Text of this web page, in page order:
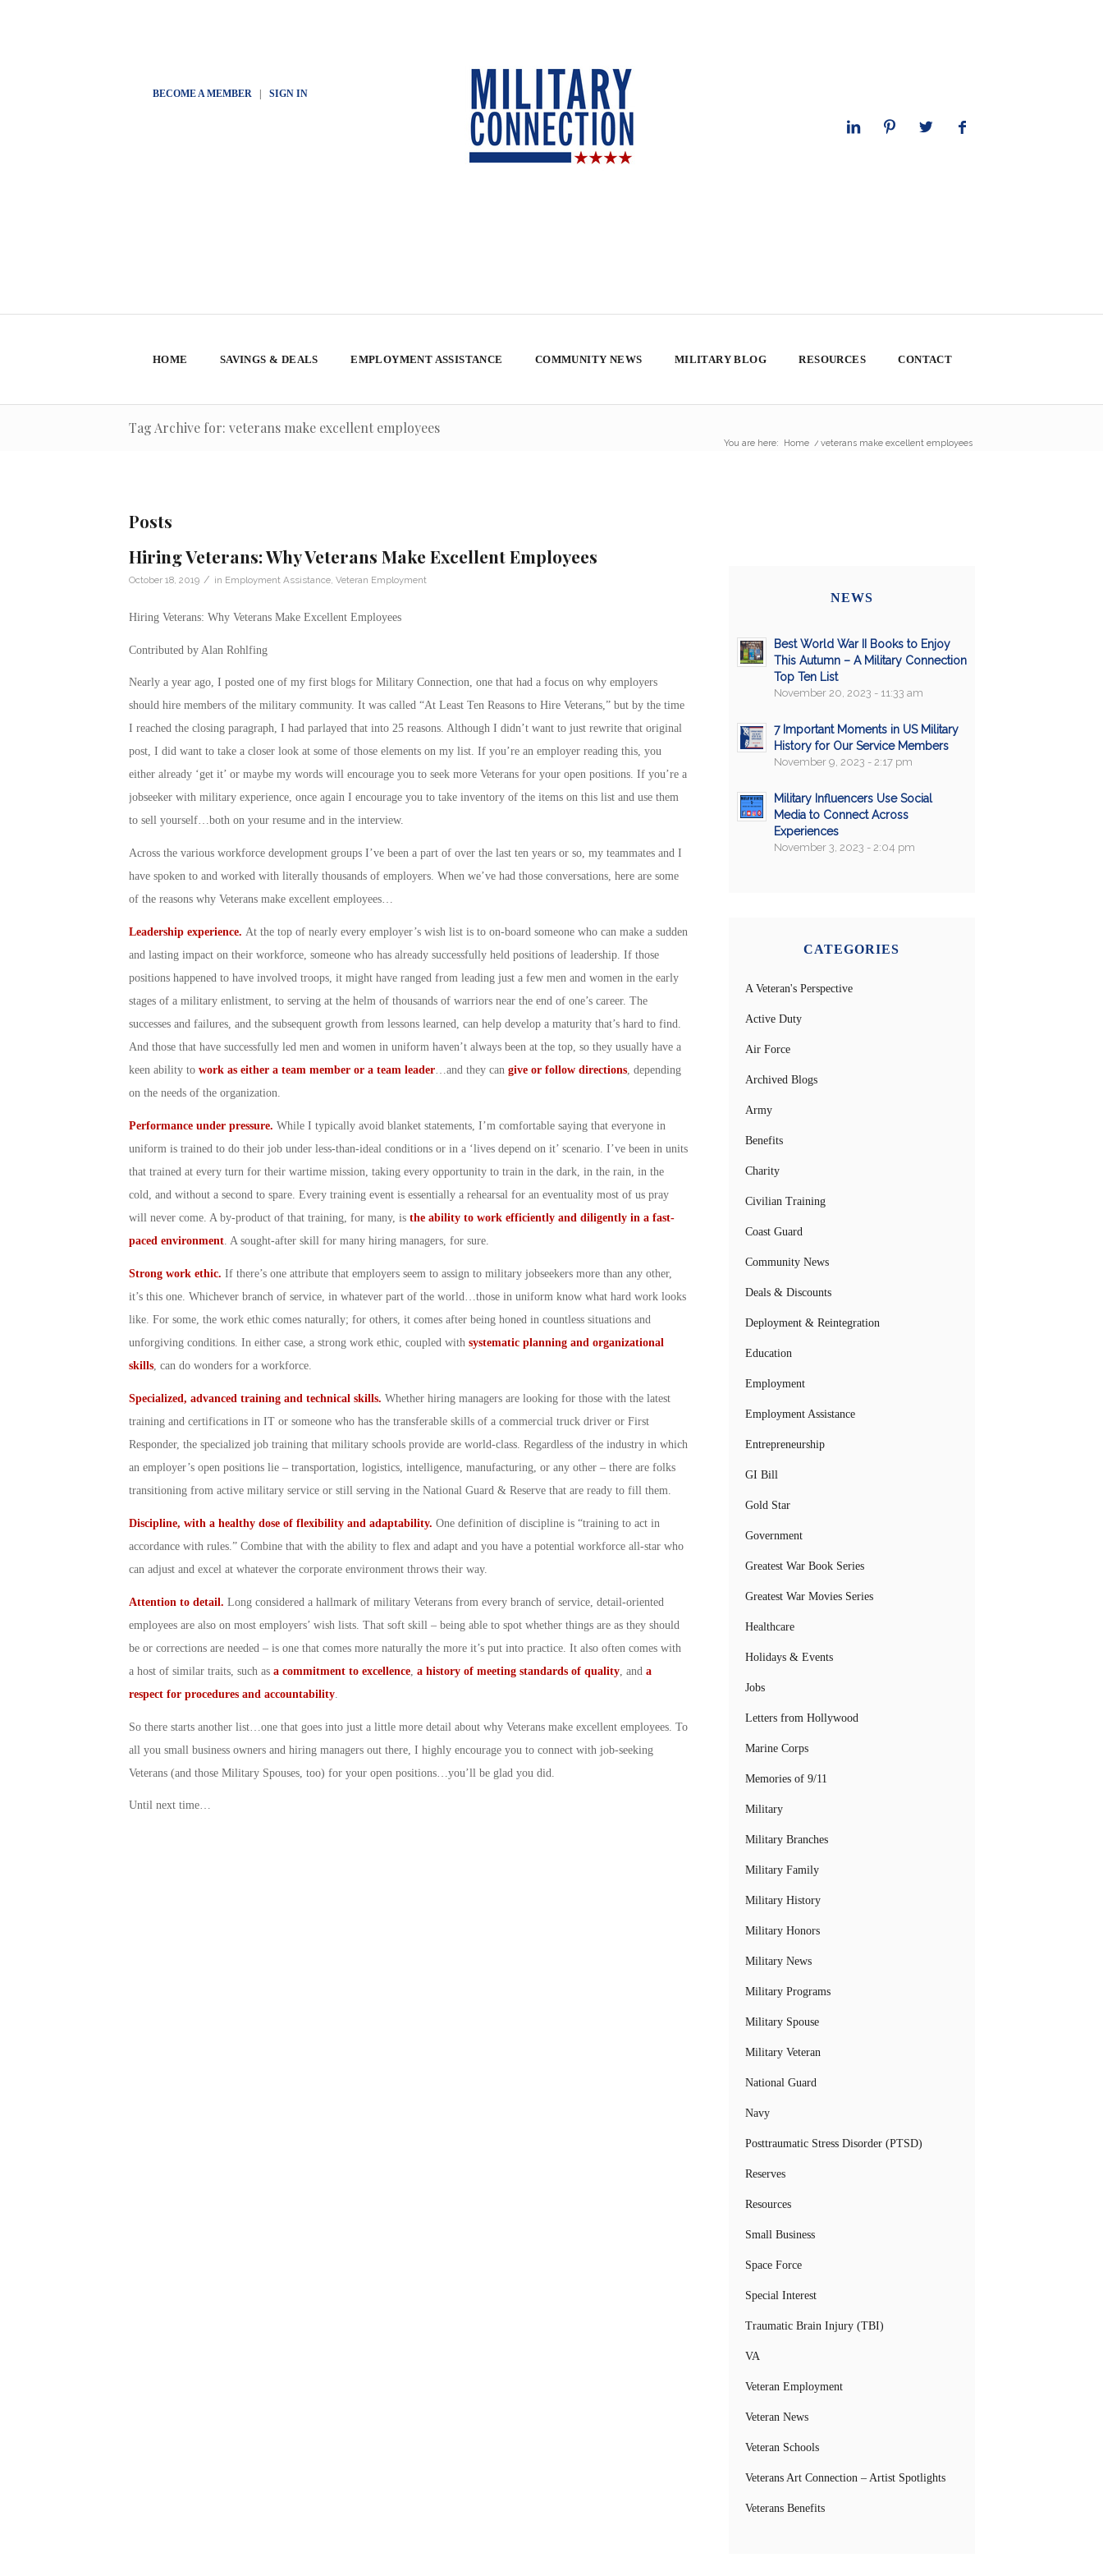
BECOME A MEMBER| SIGN IN
HOME SAVINGS & DEALS EMPLOYMENT ASSISTANCE COMMUNITY NEWS MILITARY BLOG RESOURCES CONTACT
Tag Archive for: veterans make excellent employees
You are here: Home / veterans make excellent employees
Posts
Hiring Veterans: Why Veterans Make Excellent Employees
October 18, 2019 / in Employment Assistance, Veteran Employment
Hiring Veterans: Why Veterans Make Excellent Employees
Contributed by Alan Rohlfing
Nearly a year ago, I posted one of my first blogs for Military Connection, one that had a focus on why employers
should hire members of the military community. It was called “At Least Ten Reasons to Hire Veterans,” but by the time
I reached the closing paragraph, I had parlayed that into 25 reasons. Although I didn’t want to just rewrite that original
post, I did want to take a closer look at some of those elements on my list. If you’re an employer reading this, you
either already ‘get it’ or maybe my words will encourage you to seek more Veterans for your open positions. If you’re a
jobseeker with military experience, once again I encourage you to take inventory of the items on this list and use them
to sell yourself…both on your resume and in the interview.
Across the various workforce development groups I’ve been a part of over the last ten years or so, my teammates and I
have spoken to and worked with literally thousands of employers. When we’ve had those conversations, here are some
of the reasons why Veterans make excellent employees…
Leadership experience. At the top of nearly every employer’s wish list is to on-board someone who can make a sudden
and lasting impact on their workforce, someone who has already successfully held positions of leadership. If those
positions happened to have involved troops, it might have ranged from leading just a few men and women in the early
stages of a military enlistment, to serving at the helm of thousands of warriors near the end of one’s career. The
successes and failures, and the subsequent growth from lessons learned, can help develop a maturity that’s hard to find.
And those that have successfully led men and women in uniform haven’t always been at the top, so they usually have a
keen ability to work as either a team member or a team leader…and they can give or follow directions, depending
on the needs of the organization.
Performance under pressure. While I typically avoid blanket statements, I’m comfortable saying that everyone in
uniform is trained to do their job under less-than-ideal conditions or in a ‘lives depend on it’ scenario. I’ve been in units
that trained at every turn for their wartime mission, taking every opportunity to train in the dark, in the rain, in the
cold, and without a second to spare. Every training event is essentially a rehearsal for an eventuality most of us pray
will never come. A by-product of that training, for many, is the ability to work efficiently and diligently in a fast-
paced environment. A sought-after skill for many hiring managers, for sure.
Strong work ethic. If there’s one attribute that employers seem to assign to military jobseekers more than any other,
it’s this one. Whichever branch of service, in whatever part of the world…those in uniform know what hard work looks
like. For some, the work ethic comes naturally; for others, it comes after being honed in countless situations and
unforgiving conditions. In either case, a strong work ethic, coupled with systematic planning and organizational
skills, can do wonders for a workforce.
Specialized, advanced training and technical skills. Whether hiring managers are looking for those with the latest
training and certifications in IT or someone who has the transferable skills of a commercial truck driver or First
Responder, the specialized job training that military schools provide are world-class. Regardless of the industry in which
an employer’s open positions lie – transportation, logistics, intelligence, manufacturing, or any other – there are folks
transitioning from active military service or still serving in the National Guard & Reserve that are ready to fill them.
Discipline, with a healthy dose of flexibility and adaptability. One definition of discipline is “training to act in
accordance with rules.” Combine that with the ability to flex and adapt and you have a potential workforce all-star who
can adjust and excel at whatever the corporate environment throws their way.
Attention to detail. Long considered a hallmark of military Veterans from every branch of service, detail-oriented
employees are also on most employers’ wish lists. That soft skill – being able to spot whether things are as they should
be or corrections are needed – is one that comes more naturally the more it’s put into practice. It also often comes with
a host of similar traits, such as a commitment to excellence, a history of meeting standards of quality, and a
respect for procedures and accountability.
So there starts another list…one that goes into just a little more detail about why Veterans make excellent employees. To
all you small business owners and hiring managers out there, I highly encourage you to connect with job-seeking
Veterans (and those Military Spouses, too) for your open positions…you’ll be glad you did.
Until next time…
NEWS
Best World War II Books to Enjoy
This Autumn – A Military Connection
Top Ten List
November 20, 2023 - 11:33 am
7 Important Moments in US Military
History for Our Service Members
November 9, 2023 - 2:17 pm
Military Influencers Use Social
Media to Connect Across
Experiences
November 3, 2023 - 2:04 pm
CATEGORIES
A Veteran's Perspective
Active Duty
Air Force
Archived Blogs
Army
Benefits
Charity
Civilian Training
Coast Guard
Community News
Deals & Discounts
Deployment & Reintegration
Education
Employment
Employment Assistance
Entrepreneurship
GI Bill
Gold Star
Government
Greatest War Book Series
Greatest War Movies Series
Healthcare
Holidays & Events
Jobs
Letters from Hollywood
Marine Corps
Memories of 9/11
Military
Military Branches
Military Family
Military History
Military Honors
Military News
Military Programs
Military Spouse
Military Veteran
National Guard
Navy
Posttraumatic Stress Disorder (PTSD)
Reserves
Resources
Small Business
Space Force
Special Interest
Traumatic Brain Injury (TBI)
VA
Veteran Employment
Veteran News
Veteran Schools
Veterans Art Connection – Artist Spotlights
Veterans Benefits